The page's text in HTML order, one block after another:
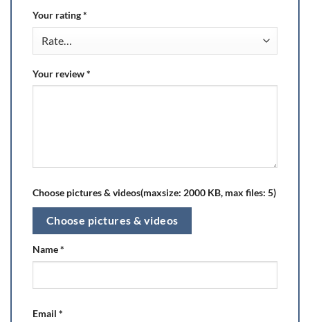
Your rating*
Your review*
Choose pictures & videos(maxsize: 2000 KB, max files: 5)
Choose pictures & videos
Name*
Email *